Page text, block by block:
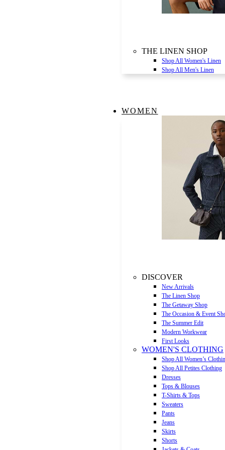
THE LINEN SHOP
Shop All Women's Linen
Shop All Men's Linen
WOMEN
DISCOVER
New Arrivals
The Linen Shop
The Getaway Shop
The Occasion & Event
The Summer Edit
Modern Workwear
First Looks
WOMEN'S CLOTHING
Shop All Women’s
Shop All Petites Clothing
Dresses
Tops & Blouses
T-Shirts & Tops
Sweaters
Pants
Jeans
Skirts
Shorts